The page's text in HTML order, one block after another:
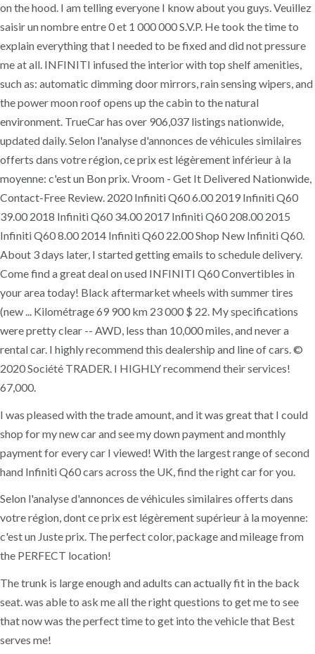
on the hood. I am telling everyone I know about you guys. Veuillez
saisir un nombre entre 0 et 1 000 000 S.V.P. He took the time to
explain everything that I needed to be fixed and did not pressure
me at all. INFINITI infused the interior with top shelf amenities,
such as: automatic dimming door mirrors, rain sensing wipers, and
the power moon roof opens up the cabin to the natural
environment. TrueCar has over 906,037 listings nationwide,
updated daily. Selon l'analyse d'annonces de véhicules similaires
offerts dans votre région, ce prix est légèrement inférieur à la
moyenne: c'est un Bon prix. Vroom - Get It Delivered Nationwide,
Contact-Free Review. 2020 Infiniti Q60 6.00 2019 Infiniti Q60
39.00 2018 Infiniti Q60 34.00 2017 Infiniti Q60 208.00 2015
Infiniti Q60 8.00 2014 Infiniti Q60 22.00 Shop New Infiniti Q60.
About 3 days later, I started getting emails to schedule delivery.
Come find a great deal on used INFINITI Q60 Convertibles in
your area today! Black aftermarket wheels with summer tires
(new ... Kilométrage 69 900 km 23 000 $ 22. My specifications
were pretty clear -- AWD, less than 10,000 miles, and never a
rental car. I highly recommend this dealership and line of cars. ©
2020 Société TRADER. I HIGHLY recommend their services!
67,000.
I was pleased with the trade amount, and it was great that I could
shop for my new car and see my down payment and monthly
payment for every car I viewed! With the largest range of second
hand Infiniti Q60 cars across the UK, find the right car for you.
Selon l'analyse d'annonces de véhicules similaires offerts dans
votre région, dont ce prix est légèrement supérieur à la moyenne:
c'est un Juste prix. The perfect color, package and mileage from
the PERFECT location!
The trunk is large enough and adults can actually fit in the back
seat. was able to ask me all the right questions to get me to see
that now was the perfect time to get into the vehicle that Best
serves me!